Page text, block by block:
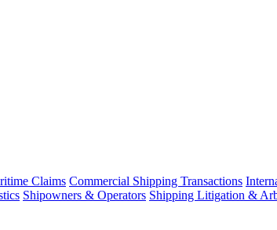
Claims Commercial Shipping Transactions
Shipowners & Operators Shipping Litigation &